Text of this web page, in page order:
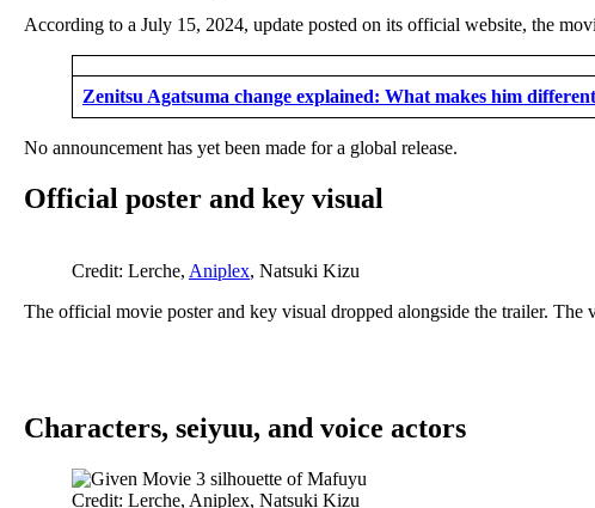
According to a July 15, 2024, update posted on its official website, the
Zenitsu Agatsuma change explained: What makes him
No announcement has yet been made for a global release.
Official poster and key visual
Credit: Lerche, Aniplex, Natsuki Kizu
The official movie poster and key visual dropped alongside the trailer.
Characters, seiyuu, and voice actors
Credit: Lerche, Aniplex, Natsuki Kizu